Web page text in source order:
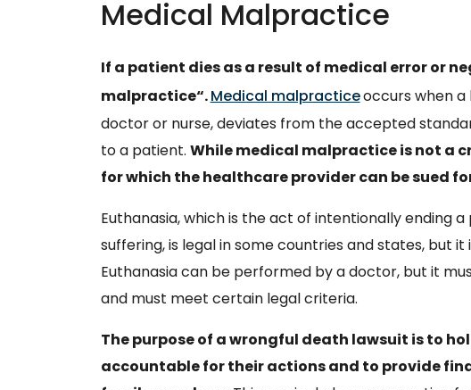
Medical Malpractice
If a patient dies as a result of medical error or
malpractice“.Medical malpracticeoccurs when
doctor or nurse, deviates from the accepted
to a patient. While medical malpractice is not a
for which the healthcare provider can be sued
Euthanasia, which is the act of intentionally ending
suffering, is legal in some countries and states, but
Euthanasia can be performed by a doctor, but it
and must meet certain legal criteria.
The purpose of a wrongful death lawsuit is to
accountable for their actions and to provide